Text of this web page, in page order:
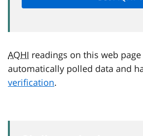
AQHI readings on this web
automatically polled data and
verification.